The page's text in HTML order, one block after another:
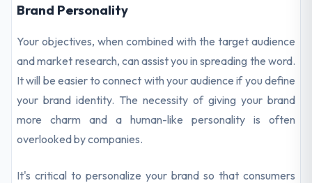
Brand Personality
Your objectives, when combined with the target audience
and market research, can assist you in spreading the word.
It will be easier to connect with your audience if you define
your brand identity. The necessity of giving your brand
more charm and a human-like personality is often
overlooked by companies.
It's critical to personalize your brand so that consumers